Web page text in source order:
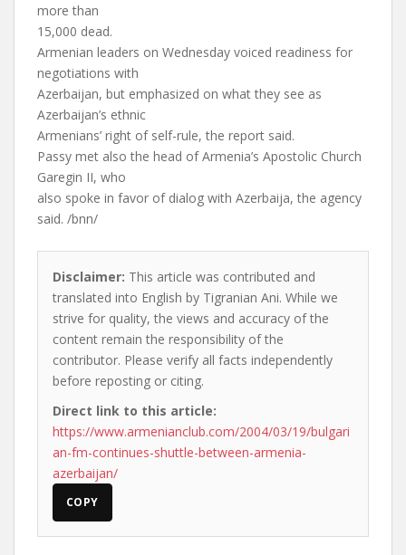
more than
15,000 dead.
Armenian leaders on Wednesday voiced readiness for
negotiations with
Azerbaijan, but emphasized on what they see as
Azerbaijan’s ethnic
Armenians’ right of self-rule, the report said.
Passy met also the head of Armenia’s Apostolic Church
Garegin II, who
also spoke in favor of dialog with Azerbaija, the agency
said. /bnn/
Disclaimer: This article was contributed and
translated into English by Tigranian Ani. While we
strive for quality, the views and accuracy of the
content remain the responsibility of the
contributor. Please verify all facts independently
before reposting or citing.
Direct link to this article:
https://www.armenianclub.com/2004/03/19/bulgari
an-fm-continues-shuttle-between-armenia-
azerbaijan/
COPY